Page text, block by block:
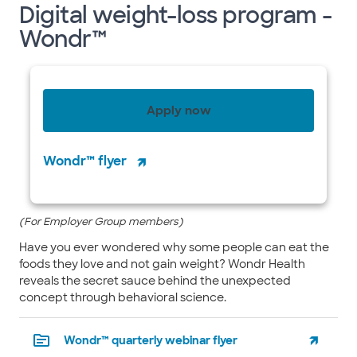
Digital weight-loss program -
Wondr™
Apply now
Wondr™ flyer
(For Employer Group members)
Have you ever wondered why some people can eat the
foods they love and not gain weight? Wondr Health
reveals the secret sauce behind the unexpected
concept through behavioral science.
Wondr™ quarterly webinar flyer